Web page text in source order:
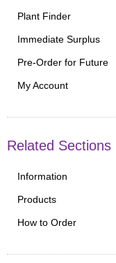
Plant Finder
Immediate Surplus
Pre-Order for Future
My Account
Related Sections
Information
Products
How to Order